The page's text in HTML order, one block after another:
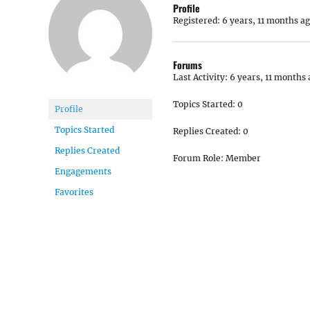
Profile
Topics Started
Replies Created
Engagements
Favorites
Profile
Registered: 6 years, 11 months
Forums
Last Activity: 6 years, 11 months
Topics Started: 0
Replies Created: 0
Forum Role: Member